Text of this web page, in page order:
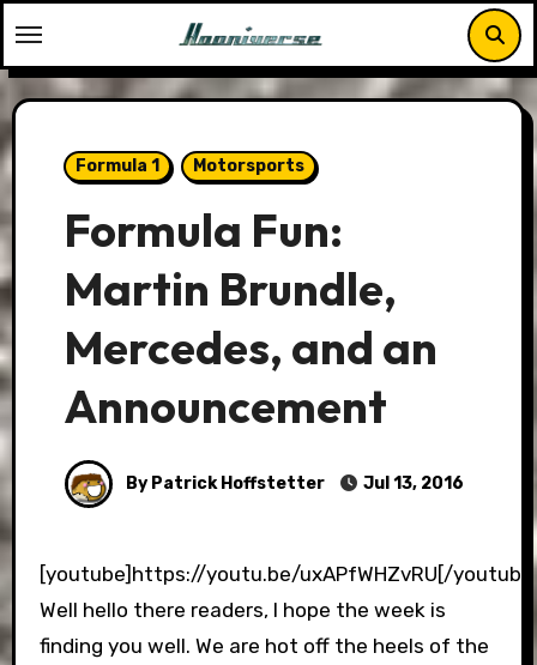
to
content
Formula 1 Motorsports
Formula Fun:
Martin Brundle,
Mercedes, and an
Announcement
By Patrick Hoffstetter Jul 13, 2016
[youtube]https://youtu.be/uxAPfWHZvRU[/
Well hello there readers, I hope the week is
finding you well. We are hot off the heels of the